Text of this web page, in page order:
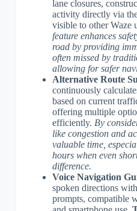
lane closures,
activity directly via
visible to other Waze
feature enhances
road by providing
often missed by
allowing for safer
Alternative Route
continuously
based on current
offering multiple
efficiently. By
like congestion and
valuable time,
hours when even
difference.
Voice Navigation
spoken directions
prompts, compatible